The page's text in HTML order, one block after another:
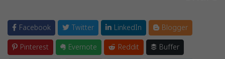
Facebook Twitter LinkedIn
Blogger
Pinterest
Evernote Reddit
Buffer